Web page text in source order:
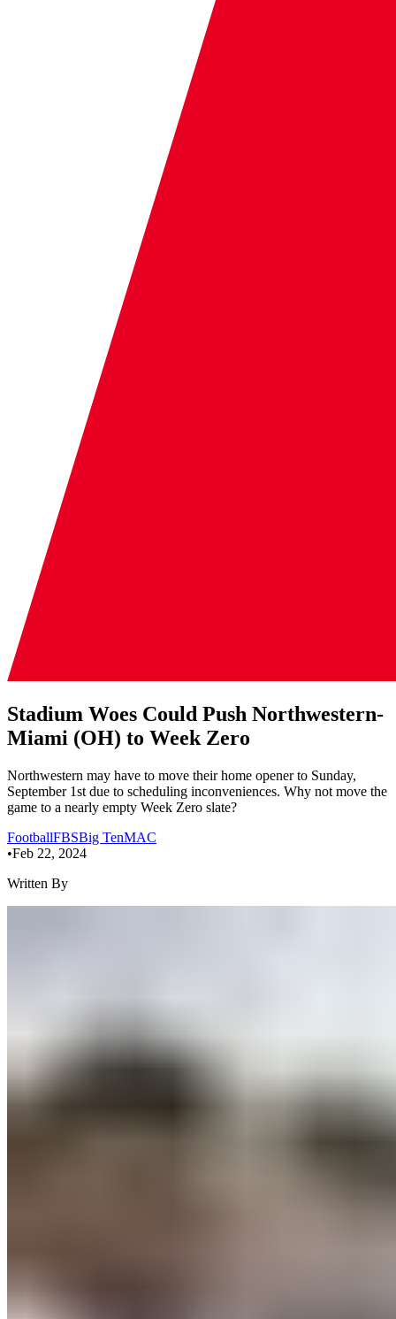
Stadium Woes Could Push Northwestern-
Miami (OH) to Week Zero
Northwestern may have to move their home opener to Sunday,
September 1st due to scheduling inconveniences. Why not move the
game to a nearly empty Week Zero slate?
FootballFBSBig TenMAC
•Feb 22, 2024
Written By